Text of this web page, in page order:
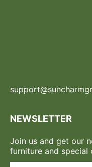
NEWSLETTER
Join us and get our
furniture and special